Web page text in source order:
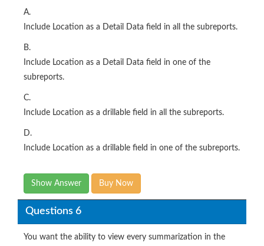
A.
Include Location as a Detail Data field in all the subreports.
B.
Include Location as a Detail Data field in one of the
subreports.
C.
Include Location as a drillable field in all the subreports.
D.
Include Location as a drillable field in one of the subreports.
Show Answer Buy Now
Questions 6
You want the ability to view every summarization in the